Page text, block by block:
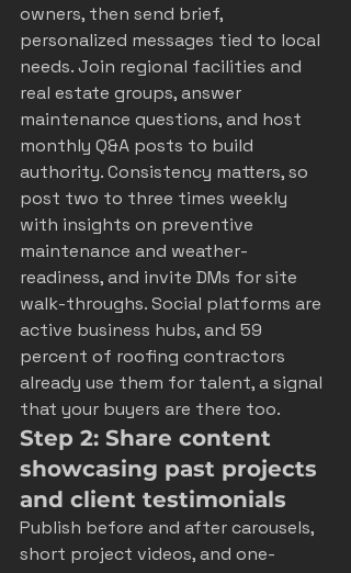
owners, then send brief,
personalized messages tied to local
needs. Join regional facilities and
real estate groups, answer
maintenance questions, and host
monthly Q&A posts to build
authority. Consistency matters, so
post two to three times weekly
with insights on preventive
maintenance and weather-
readiness, and invite DMs for site
walk-throughs. Social platforms are
active business hubs, and 59
percent of roofing contractors
already use them for talent, a signal
that your buyers are there too.
Step 2: Share content
showcasing past projects
and client testimonials
Publish before and after carousels,
short project videos, and one-